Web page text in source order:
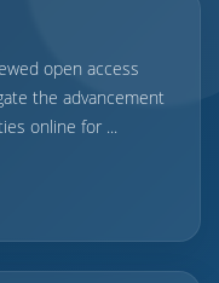
open access
the advancement
online for ...